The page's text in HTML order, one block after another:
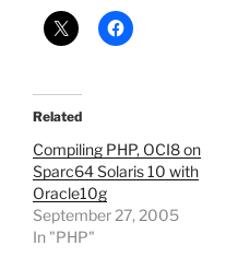
Related
Compiling PHP, OCI8 on
Sparc64 Solaris 10 with
Oracle10g
September 27, 2005
In "PHP"